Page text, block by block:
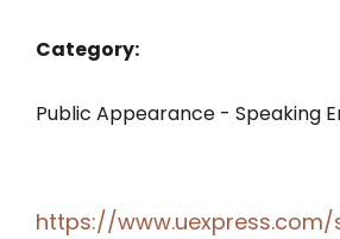
Category:
Public Appearance - Speaking
https://